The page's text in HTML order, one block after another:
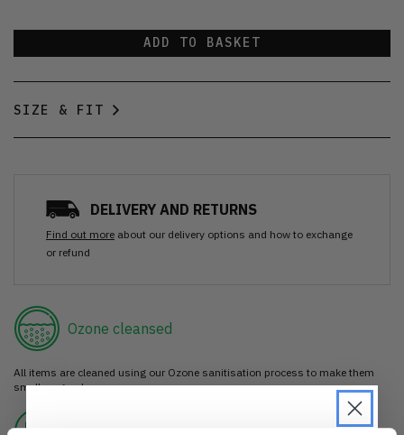
ADD TO BASKET
SIZE & FIT
DELIVERY AND RETURNS
Find out more about our delivery options and how to exchange
or refund
Ozone cleansed
All items are cleaned using our Ozone sanitisation process to make them
smell as good as new.